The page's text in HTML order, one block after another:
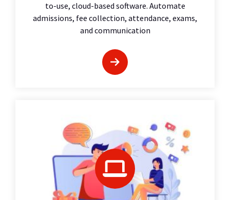
to-use, cloud-based software. Automate
admissions, fee collection, attendance, exams,
and communication